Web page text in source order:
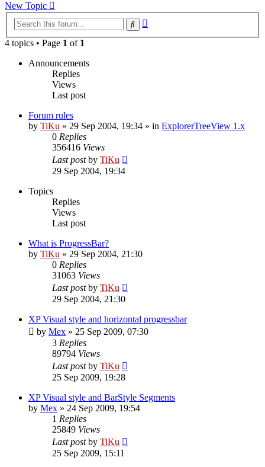
New Topic
Search
4 topics • Page 1 of 1
Announcements
Replies
Views
Last post
Forum rules
by TiKu » 29 Sep 2004, 19:34 » in ExplorerTreeView 1.x
0 Replies
356416 Views
Last postby TiKu
29 Sep 2004, 19:34
Topics
Replies
Views
Last post
What is ProgressBar?
by TiKu » 29 Sep 2004, 21:30
0 Replies
31063 Views
Last postby TiKu
29 Sep 2004, 21:30
XP Visual style and horizontal progressbar
by Mex » 25 Sep 2009, 07:30
3 Replies
89794 Views
Last postby TiKu
25 Sep 2009, 19:28
XP Visual style and BarStyle Segments
by Mex » 24 Sep 2009, 19:54
1 Replies
25849 Views
Last postby TiKu
25 Sep 2009, 15:11